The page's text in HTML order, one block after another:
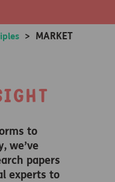
>
MARKET
to
we’ve
papers
experts to